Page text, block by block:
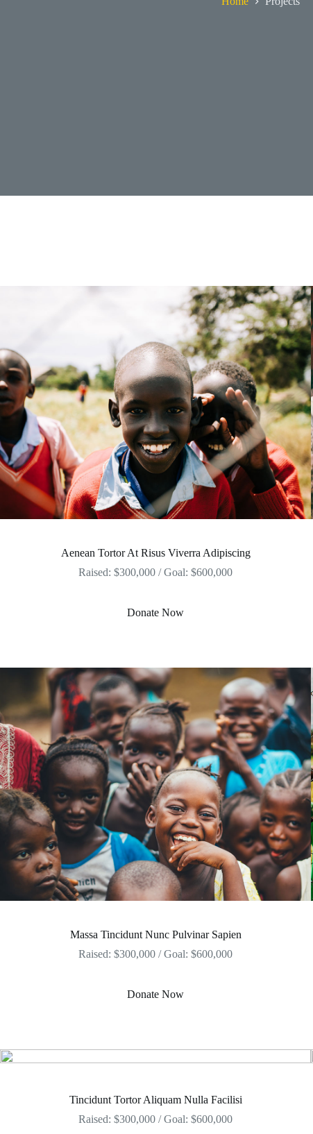
Aenean Tortor At Risus Viverra Adipiscing
Raised: $300,000 / Goal: $600,000
Donate Now
Massa Tincidunt Nunc Pulvinar Sapien
Raised: $300,000 / Goal: $600,000
Donate Now
Tincidunt Tortor Aliquam Nulla Facilisi
Raised: $300,000 / Goal: $600,000